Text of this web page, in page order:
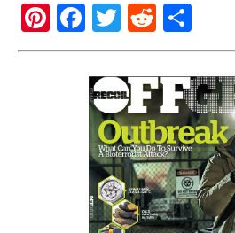
Pi
nt
F
a
c
e
b
o
o
k
T
wi
tt
er
R
e
d
di
t
h
ar
e